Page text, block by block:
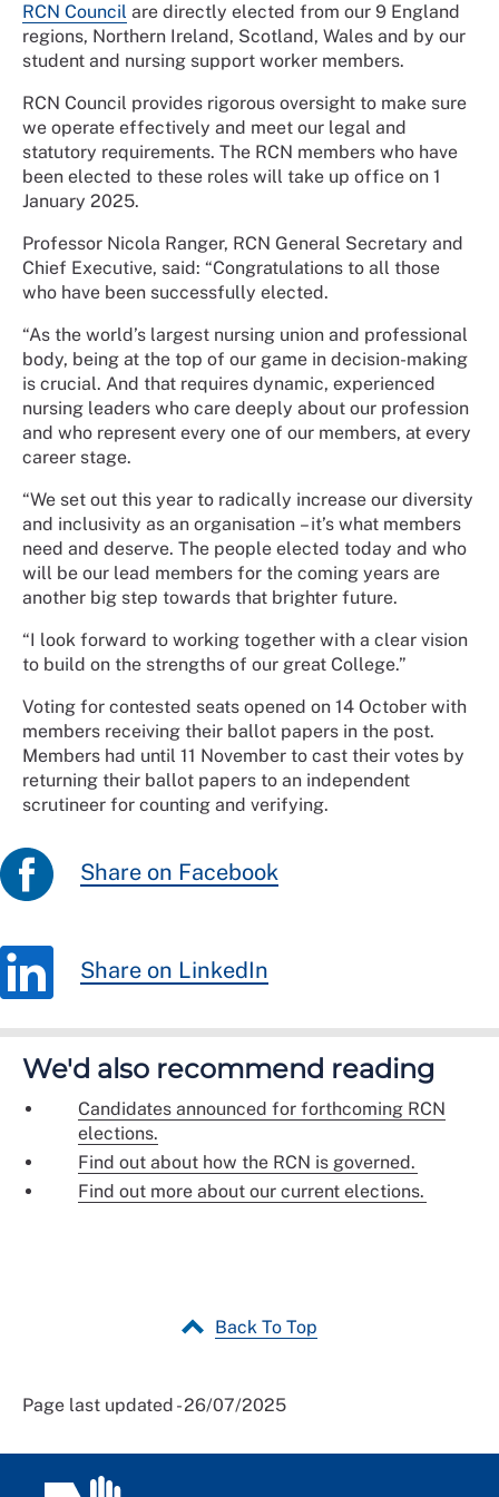
RCN Council are directly elected from our 9 England
regions, Northern Ireland, Scotland, Wales and by our
student and nursing support worker members.
RCN Council provides rigorous oversight to make sure
we operate effectively and meet our legal and
statutory requirements. The RCN members who have
been elected to these roles will take up office on 1
January 2025.
Professor Nicola Ranger, RCN General Secretary and
Chief Executive, said: “Congratulations to all those
who have been successfully elected.
“As the world’s largest nursing union and professional
body, being at the top of our game in decision-making
is crucial. And that requires dynamic, experienced
nursing leaders who care deeply about our profession
and who represent every one of our members, at every
career stage.
“We set out this year to radically increase our diversity
and inclusivity as an organisation – it’s what members
need and deserve. The people elected today and who
will be our lead members for the coming years are
another big step towards that brighter future.
“I look forward to working together with a clear vision
to build on the strengths of our great College.”
Voting for contested seats opened on 14 October with
members receiving their ballot papers in the post.
Members had until 11 November to cast their votes by
returning their ballot papers to an independent
scrutineer for counting and verifying.
Share on Facebook
Share on LinkedIn
We'd also recommend reading
Candidates announced for forthcoming RCN
elections.
Find out about how the RCN is governed.
Find out more about our current elections.
Back To Top
Page last updated - 26/07/2025